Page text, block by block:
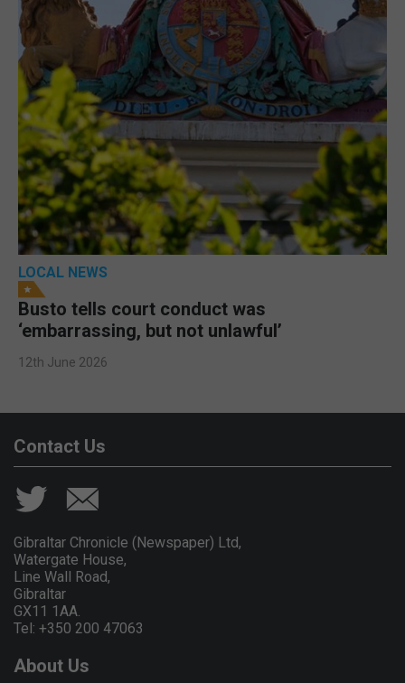
LOCAL NEWS
Busto tells court conduct was
‘embarrassing, but not unlawful’
12th June 2026
Contact Us
Gibraltar Chronicle (Newspaper) Ltd,
Watergate House,
Line Wall Road,
Gibraltar
GX11 1AA.
Tel: +350 200 47063
About Us